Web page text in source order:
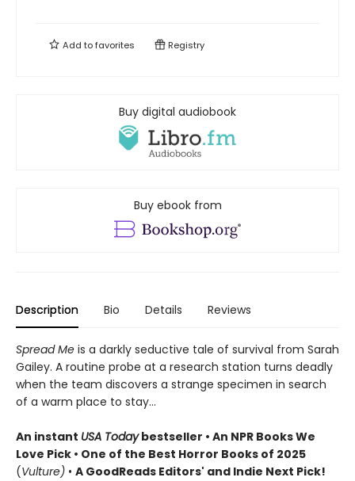
Add tofavorites Registry
Buy digital audiobook
Buy ebook from
Description Bio Details Reviews
Spread Me is a darkly seductive tale of survival from Sarah
Gailey. A routine probe at a research station turns deadly
when the team discovers a strange specimen in search
of a warm place to stay...
An instant USA Todaybestseller • An NPR Books We
Love Pick • One of the Best Horror Books of 2025
(Vulture) • A GoodReads Editors' and Indie Next Pick!